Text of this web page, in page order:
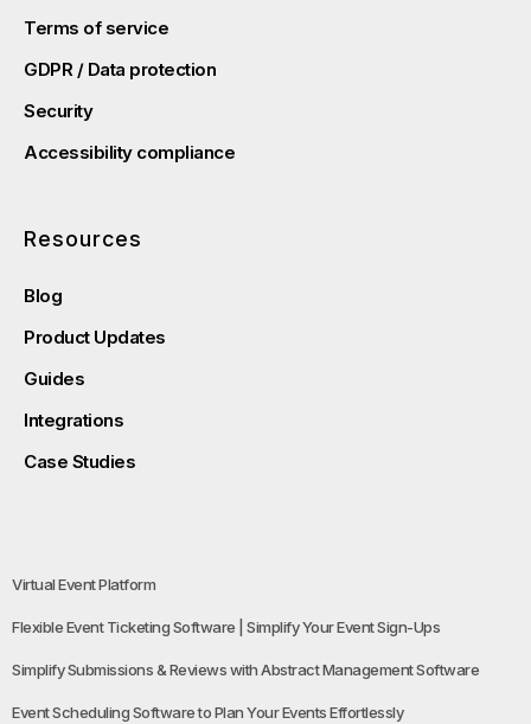
Terms of service
GDPR / Data protection
Security
Accessibility compliance
Resources
Blog
Product Updates
Guides
Integrations
Case Studies
Virtual Event Platform
Flexible Event Ticketing Software | Simplify Your Event Sign-Ups
Simplify Submissions & Reviews with Abstract Management Software
Event Scheduling Software to Plan Your Events Effortlessly